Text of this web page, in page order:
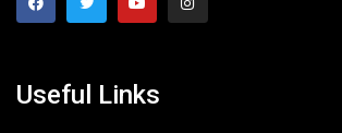
Useful Links